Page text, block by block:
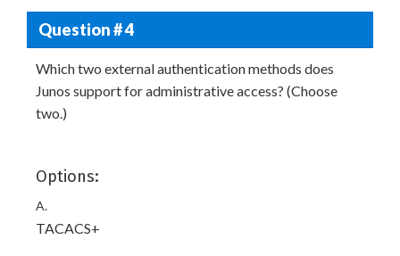
Question # 4
Which two external authentication methods does
Junos support for administrative access? (Choose
two.)
Options:
A.
TACACS+